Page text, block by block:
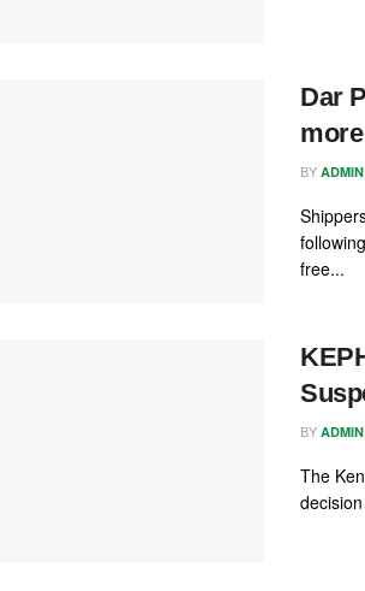
Dar
BY ADMIN
free...
BY ADMIN
The